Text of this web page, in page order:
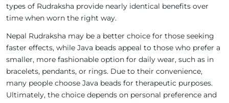
types of Rudraksha provide nearly identical benefits over
time when worn the right way.
Nepal Rudraksha may be a better choice for those seeking
faster effects, while Java beads appeal to those who prefer a
smaller, more fashionable option for daily wear, such as in
bracelets, pendants, or rings. Due to their convenience,
many people choose Java beads for therapeutic purposes.
Ultimately, the choice depends on personal preference and